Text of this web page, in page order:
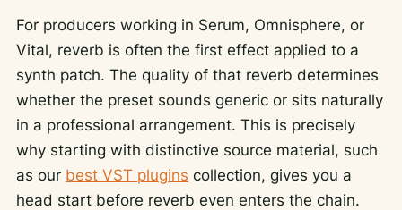
For producers working in Serum, Omnisphere, or
Vital, reverb is often the first effect applied to a
synth patch. The quality of that reverb determines
whether the preset sounds generic or sits naturally
in a professional arrangement. This is precisely
why starting with distinctive source material, such
as our best VST plugins collection, gives you a
head start before reverb even enters the chain.